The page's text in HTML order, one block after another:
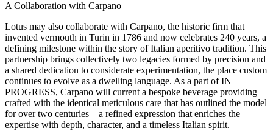
A Collaboration with Carpano
Lotus may also collaborate with Carpano, the historic firm that
invented vermouth in Turin in 1786 and now celebrates 240 years, a
defining milestone within the story of Italian aperitivo tradition. This
partnership brings collectively two legacies formed by precision and
a shared dedication to considerate experimentation, the place custom
continues to evolve as a dwelling language. As a part of IN
PROGRESS, Carpano will current a bespoke beverage providing
crafted with the identical meticulous care that has outlined the model
for over two centuries – a refined expression that enriches the
expertise with depth, character, and a timeless Italian spirit.